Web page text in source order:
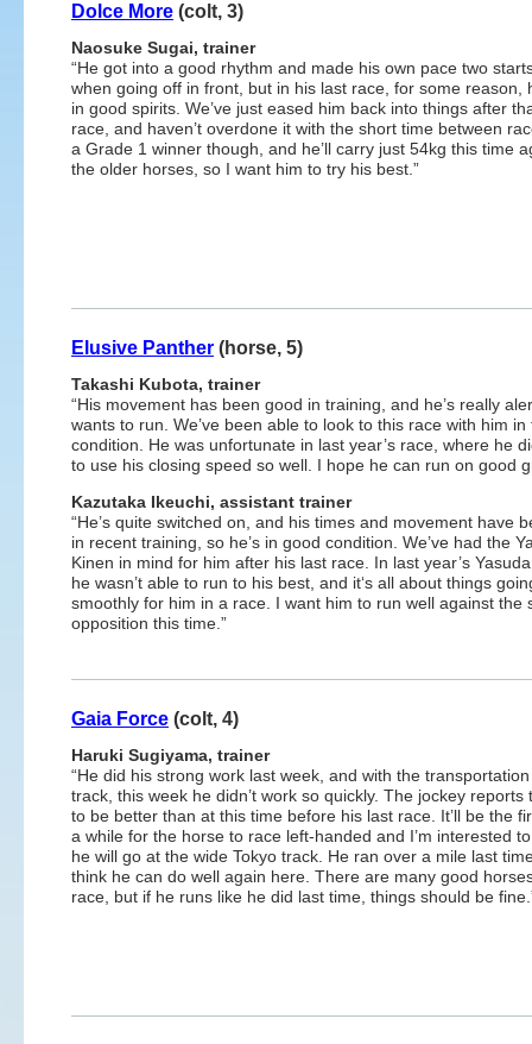
Dolce More (colt, 3)
Naosuke Sugai, trainer
“He got into a good rhythm and made his own pace two
when going off in front, but in his last race, for some reason,
in good spirits. We’ve just eased him back into things after
race, and haven’t overdone it with the short time between
a Grade 1 winner though, and he’ll carry just 54kg this time
the older horses, so I want him to try his best.”
Elusive Panther (horse, 5)
Takashi Kubota, trainer
“His movement has been good in training, and he’s really
wants to run. We’ve been able to look to this race with him in
condition. He was unfortunate in last year’s race, where he
to use his closing speed so well. I hope he can run on good
Kazutaka Ikeuchi, assistant trainer
“He’s quite switched on, and his times and movement have
in recent training, so he’s in good condition. We’ve had the
Kinen in mind for him after his last race. In last year’s
he wasn’t able to run to his best, and it‘s all about things
smoothly for him in a race. I want him to run well against the
opposition this time.”
Gaia Force (colt, 4)
Haruki Sugiyama, trainer
“He did his strong work last week, and with the
track, this week he didn’t work so quickly. The jockey reports
to be better than at this time before his last race. It’ll be the
a while for the horse to race left-handed and I’m interested
he will go at the wide Tokyo track. He ran over a mile last
think he can do well again here. There are many good
race, but if he runs like he did last time, things should be